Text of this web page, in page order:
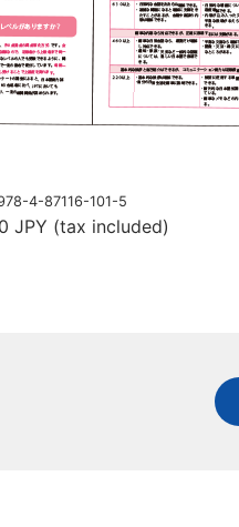
4-87116-101-5
JPY (tax included)